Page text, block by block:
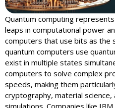
Quantum computing
leaps in computational power
computers that use bits as the
quantum computers use
exist in multiple states
computers to solve complex
speeds, making them
cryptography, material